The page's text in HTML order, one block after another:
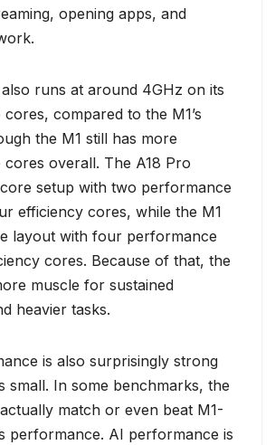
opening apps, and
runs at around 4GHz on its
compared to the M1’s
the M1 still has more
overall. The A18 Pro
setup with two performance
efficiency cores, while the M1
layout with four performance
cores. Because of that, the
muscle for sustained
heavier tasks.
is also surprisingly strong
small. In some benchmarks, the
match or even beat M1-
performance. AI performance is